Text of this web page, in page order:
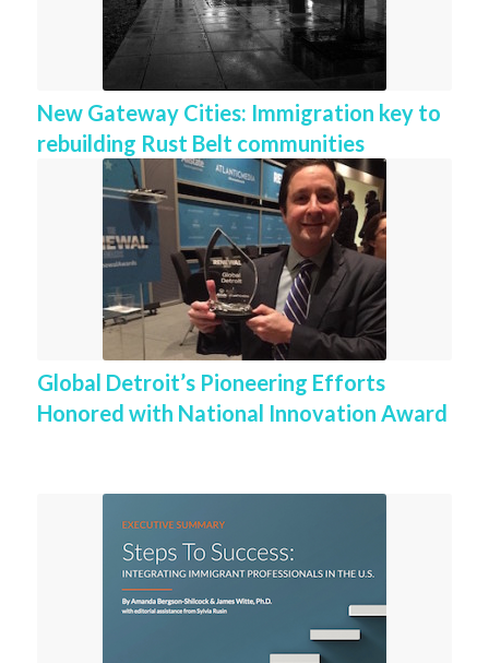
New Gateway Cities: Immigration key to
rebuilding Rust Belt communities
Global Detroit’s Pioneering Efforts
Honored with National Innovation Award